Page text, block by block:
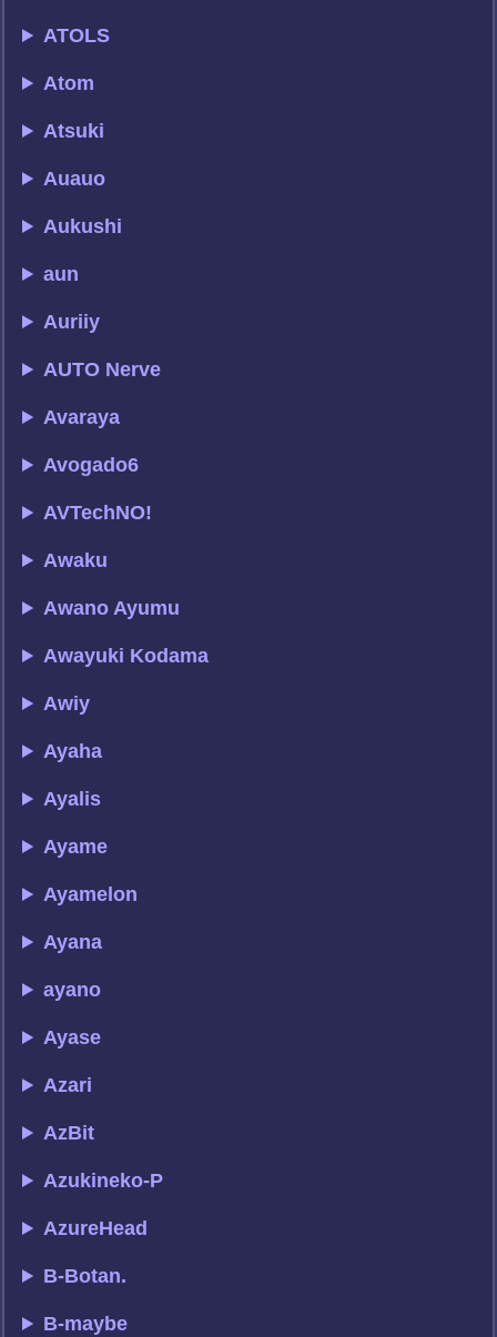
ATOLS
Atom
Atsuki
Auauo
Aukushi
aun
Auriiy
AUTO Nerve
Avaraya
Avogado6
AVTechNO!
Awaku
Awano Ayumu
Awayuki Kodama
Awiy
Ayaha
Ayalis
Ayame
Ayamelon
Ayana
ayano
Ayase
Azari
AzBit
Azukineko-P
AzureHead
B-Botan.
B-maybe